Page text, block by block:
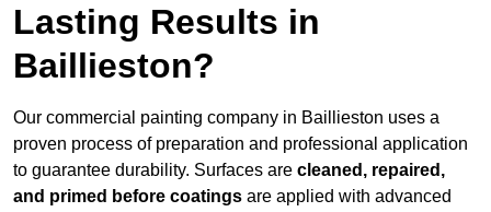
Lasting Results in
Baillieston?
Our commercial painting company in Baillieston uses a
proven process of preparation and professional application
to guarantee durability. Surfaces are cleaned, repaired,
and primed before coatings are applied with advanced